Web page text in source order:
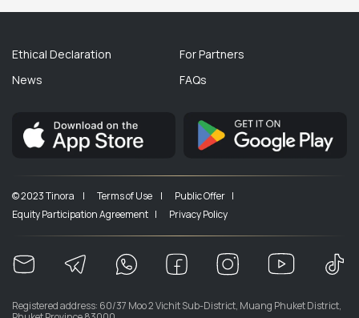
Ethical Declaration
News
For Partners
FAQs
© 2023 Tinora | Terms of Use |
Public Offer |
Equity Participation Agreement |
Privacy Policy
Registered address: 60/37 Moo 2 Vichit Sub-District, Muang Phuket District,